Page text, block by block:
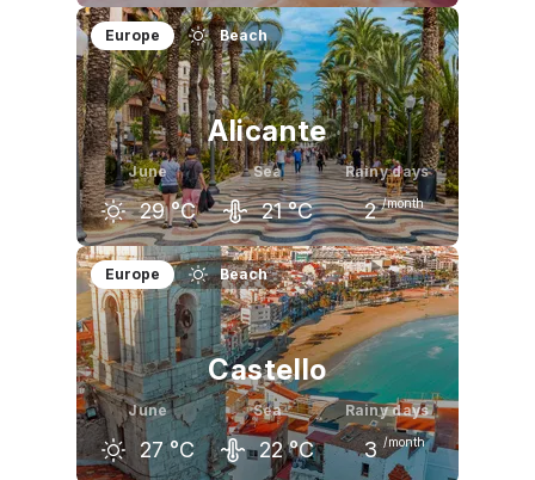
May
25 °C
June
29 °C
July
32 °C
Europe Beach
Alicante
June
29 °C
Sea
21 °C
Rainy days
2 /month
May
24 °C
June
29 °C
July
32 °C
Europe Beach
Castello
June
27 °C
Sea
22 °C
Rainy days
3 /month